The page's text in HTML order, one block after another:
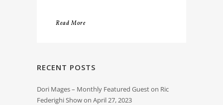
Read More
RECENT POSTS
Dori Mages – Monthly Featured Guest on Ric
Federighi Show on April 27, 2023